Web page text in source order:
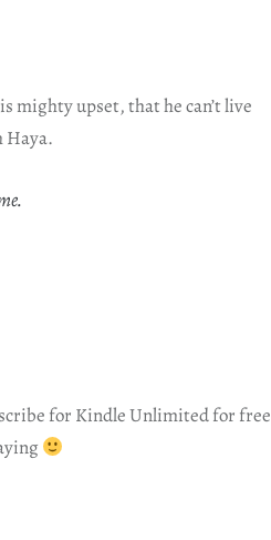
mighty upset, that he can’t live
Haya.
for Kindle Unlimited for free